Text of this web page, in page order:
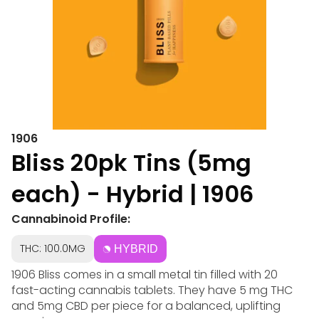
1906
Bliss 20pk Tins (5mg
each) - Hybrid | 1906
Cannabinoid Profile:
THC: 100.0MG HYBRID
1906 Bliss comes in a small metal tin filled with 20
fast-acting cannabis tablets. They have 5 mg THC
and 5mg CBD per piece for a balanced, uplifting